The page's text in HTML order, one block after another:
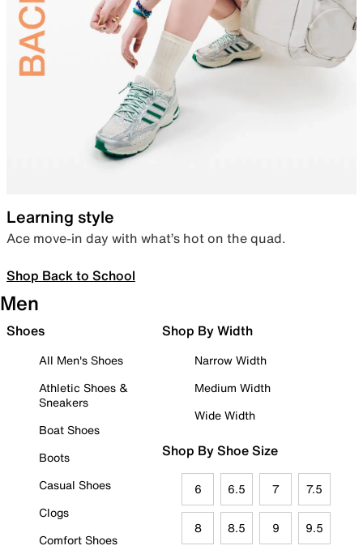
Learning style
Ace move-in day with what’s hot on the quad.
Shop Back to School
Men
Shoes
All Men's Shoes
Athletic Shoes &
Sneakers
Boat Shoes
Boots
Casual Shoes
Clogs
Comfort Shoes
Shop By Width
Narrow Width
Medium Width
Wide Width
Shop By Shoe Size
6 6.5 7 7.5
8 8.5 9 9.5